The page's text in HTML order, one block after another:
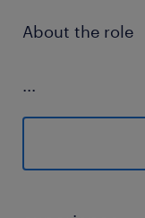
About the role
...
Translate
insights,
visuals